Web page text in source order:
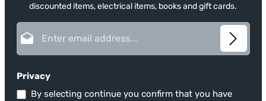
discounted items, electrical items, books and gift cards.
Privacy
By selecting continue you confirm that you have